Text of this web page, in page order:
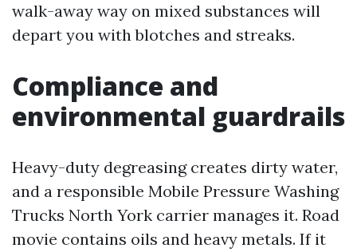
walk-away way on mixed substances will
depart you with blotches and streaks.
Compliance and
environmental guardrails
Heavy-duty degreasing creates dirty water,
and a responsible Mobile Pressure Washing
Trucks North York carrier manages it. Road
movie contains oils and heavy metals. If it